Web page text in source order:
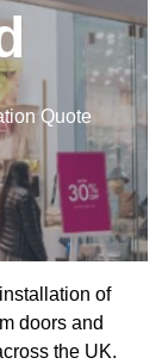
Quote
of
doors and
the UK.